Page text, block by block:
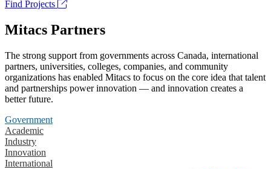
Find Projects
Mitacs Partners
The strong support from governments across Canada, international
partners, universities, colleges, companies, and community
organizations has enabled Mitacs to focus on the core idea that talent
and partnerships power innovation — and innovation creates a
better future.
Government
Academic
Industry
Innovation
International